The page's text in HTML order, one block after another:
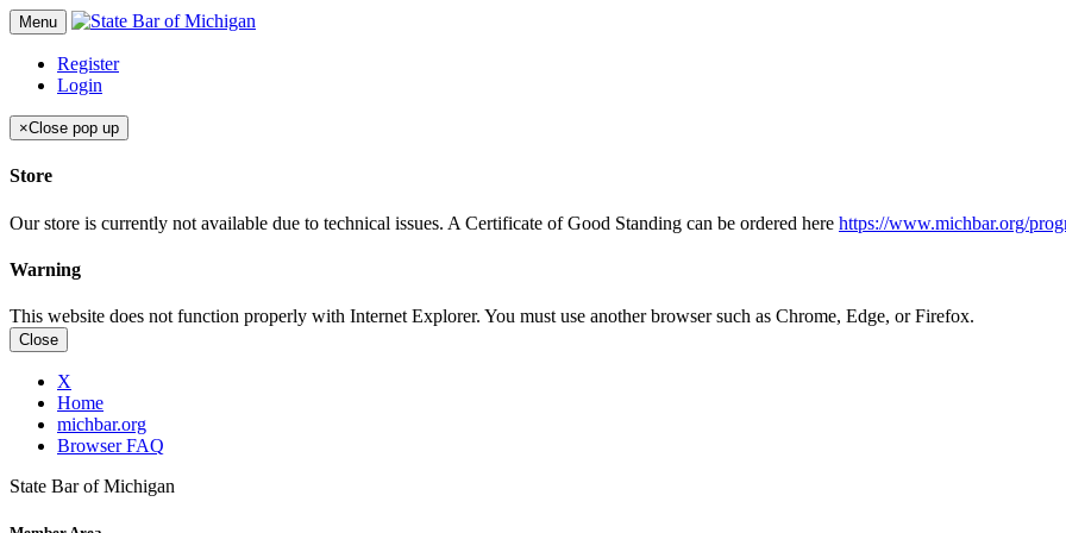
Menu
Register
Login
×Close pop up
Store
Our store is currently not available due to technical issues. A Certificate of Good Standing can be ordered here https://www.michbar.org/
Warning
This website does not function properly with Internet Explorer. You must use another browser such as Chrome, Edge, or Firefox.
Close
X
Home
michbar.org
Browser FAQ
State Bar of Michigan